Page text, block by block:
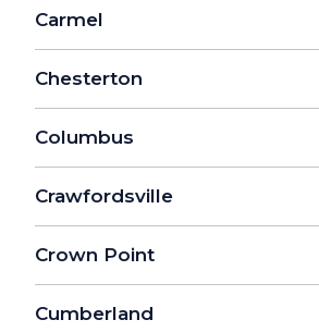
Carmel
Chesterton
Columbus
Crawfordsville
Crown Point
Cumberland